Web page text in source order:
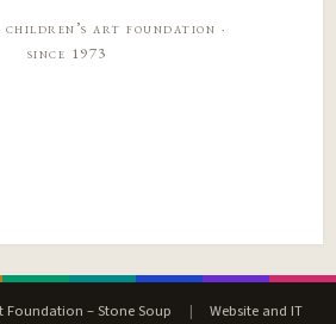
children’s art foundation ·
since 1973
Foundation – Stone Soup |
Website and IT